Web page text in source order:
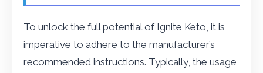
To unlock the full potential of Ignite Keto, it is
imperative to adhere to the manufacturer’s
recommended instructions. Typically, the usage